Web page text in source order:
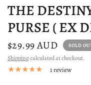
THE
PURSE ( EX
$29.99 AUD SOLD
Shippingcalculated at checkout.
1 review